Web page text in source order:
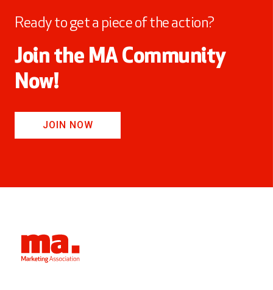
Ready to get a piece of the action?
Join the MA Community
Now!
JOIN NOW